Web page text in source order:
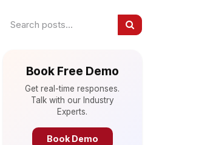
Book Free Demo
Get real-time responses.
Talk with our Industry
Experts.
Book Demo